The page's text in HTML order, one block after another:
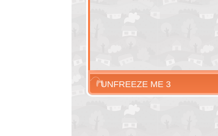
UNFREEZE ME 3